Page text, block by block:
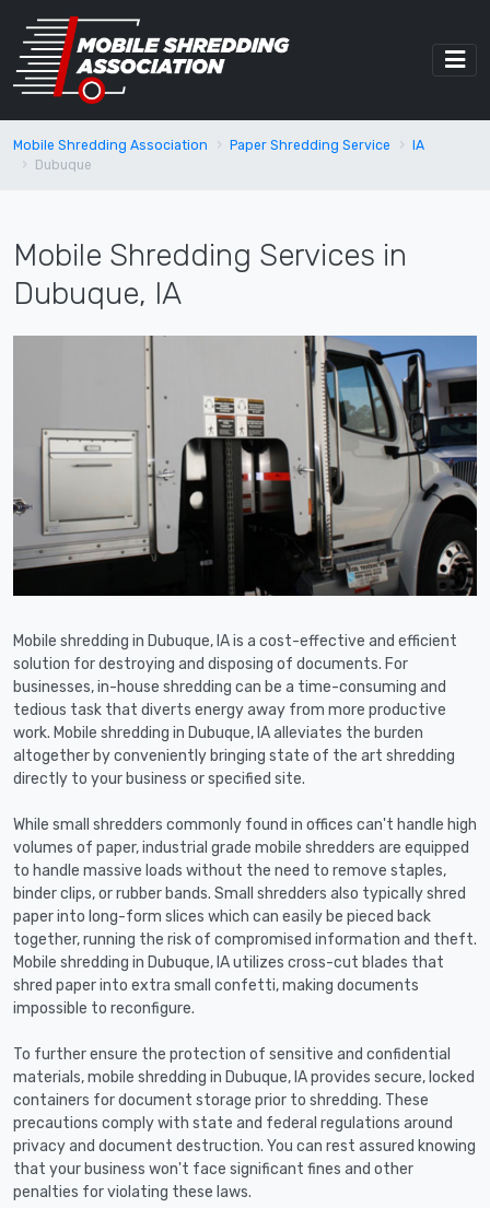
Mobile Shredding Association Paper Shredding Service
IA
Dubuque
Mobile Shredding Services in
Dubuque, IA
Mobile shredding in Dubuque, IA is a cost-effective and efficient
solution for destroying and disposing of documents. For
businesses, in-house shredding can be a time-consuming and
tedious task that diverts energy away from more productive
work. Mobile shredding in Dubuque, IA alleviates the burden
altogether by conveniently bringing state of the art shredding
directly to your business or specified site.
While small shredders commonly found in offices can't handle high
volumes of paper, industrial grade mobile shredders are equipped
to handle massive loads without the need to remove staples,
binder clips, or rubber bands. Small shredders also typically shred
paper into long-form slices which can easily be pieced back
together, running the risk of compromised information and theft.
Mobile shredding in Dubuque, IA utilizes cross-cut blades that
shred paper into extra small confetti, making documents
impossible to reconfigure.
To further ensure the protection of sensitive and confidential
materials, mobile shredding in Dubuque, IA provides secure, locked
containers for document storage prior to shredding. These
precautions comply with state and federal regulations around
privacy and document destruction. You can rest assured knowing
that your business won't face significant fines and other
penalties for violating these laws.